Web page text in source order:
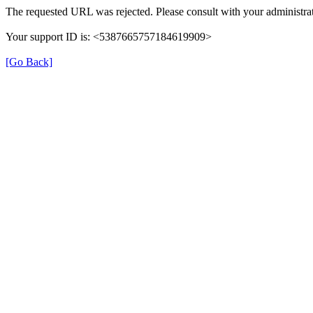
The requested URL was rejected. Please consult with your
Your support ID is: <5387665757184619909>
[Go Back]